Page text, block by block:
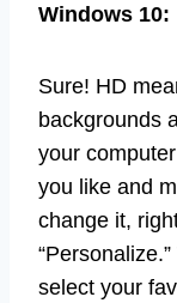
Windows 10:
Sure! HD
backgrounds
your
you like and
change it,
select your